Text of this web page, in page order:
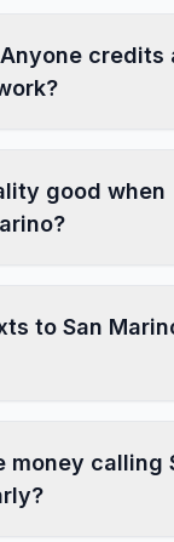
credits
good when
to San
money calling